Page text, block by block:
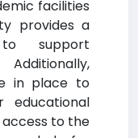
facilities
provides a
support
in place to
educational
access to the